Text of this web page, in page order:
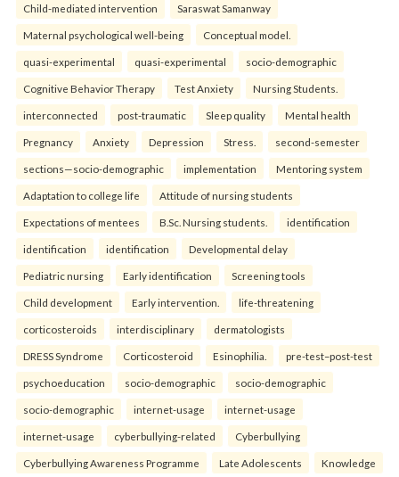
Child-mediated intervention Saraswat Samanway
Maternal psychological well-being Conceptual model.
quasi-experimental quasi-experimental socio-demographic
Cognitive Behavior Therapy Test Anxiety Nursing Students.
interconnected post-traumatic Sleep quality Mental health
Pregnancy Anxiety Depression Stress. second-semester
sections—socio-demographic implementation Mentoring system
Adaptation to college life Attitude of nursing students
Expectations of mentees B.Sc. Nursing students. identification
identification identification Developmental delay
Pediatric nursing Early identification Screening tools
Child development Early intervention. life-threatening
corticosteroids interdisciplinary dermatologists
DRESS Syndrome Corticosteroid Esinophilia. pre-test–post-test
psychoeducation socio-demographic socio-demographic
socio-demographic internet-usage internet-usage
internet-usage cyberbullying-related Cyberbullying
Cyberbullying Awareness Programme Late Adolescents Knowledge